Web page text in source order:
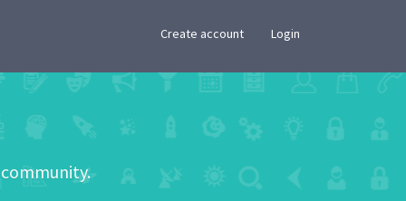
Create account Login